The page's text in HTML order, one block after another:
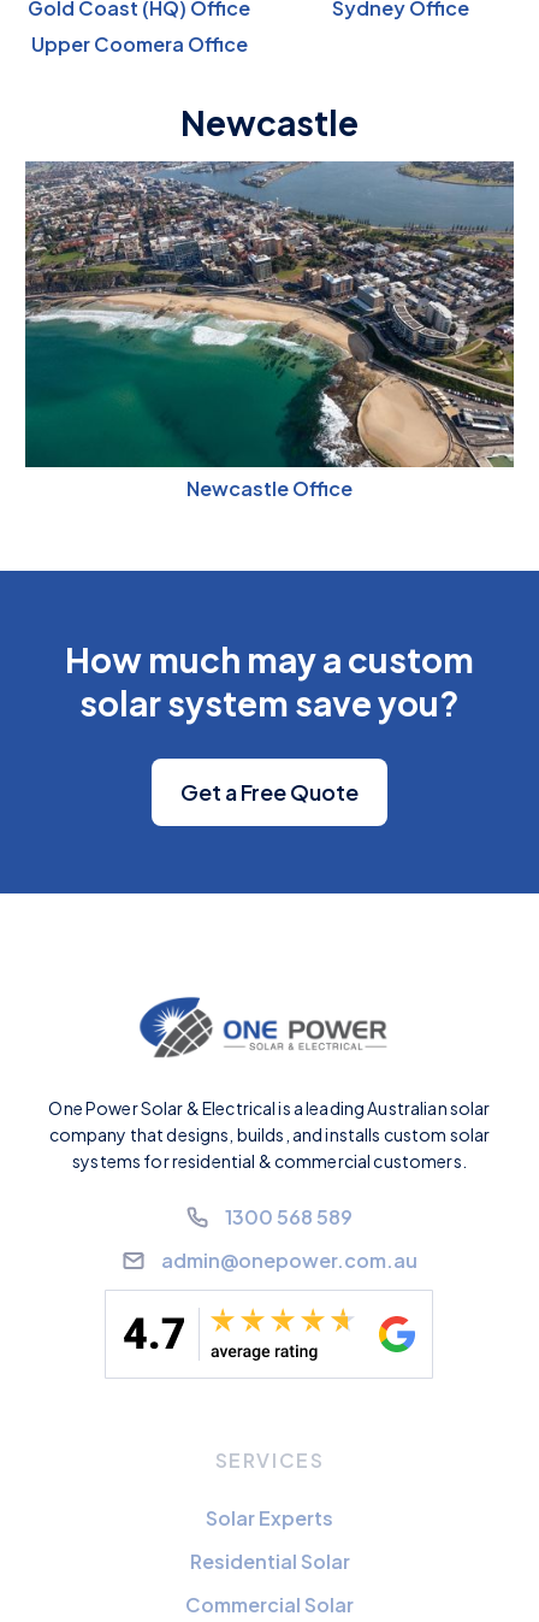
Gold Coast (HQ) Office
Upper Coomera Office
Sydney Office
Newcastle
Newcastle Office
How much may a custom
solar system save you?
Get a Free Quote
One Power Solar & Electrical is a leading Australian solar
company that designs, builds, and installs custom solar
systems for residential & commercial customers.
1300 568 589
admin@onepower.com.au
SERVICES
Solar Experts
Residential Solar
Commercial Solar